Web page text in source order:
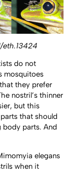
eth.13424
do not
mosquitoes
they prefer
nostril’s thinner
but this
that should
body parts. And
elegans
when it